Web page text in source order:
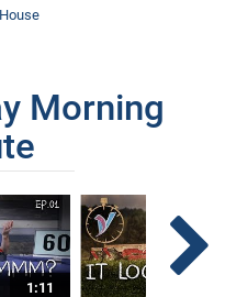
Morning
1:11